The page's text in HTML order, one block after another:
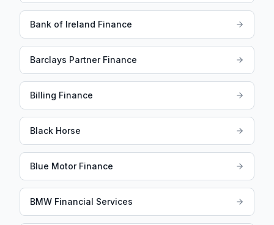
Bank of Ireland Finance
Barclays Partner Finance
Billing Finance
Black Horse
Blue Motor Finance
BMW Financial Services